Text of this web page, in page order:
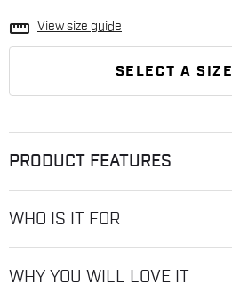
straighten View size guide
SELECT A SIZE
PRODUCT FEATURES
WHO IS IT FOR
WHY YOU WILL LOVE IT